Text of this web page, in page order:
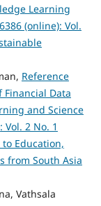
Learning
(online): Vol.
Reference
Financial Data
and Science
Vol. 2 No. 1
Education,
from South Asia
Vathsala